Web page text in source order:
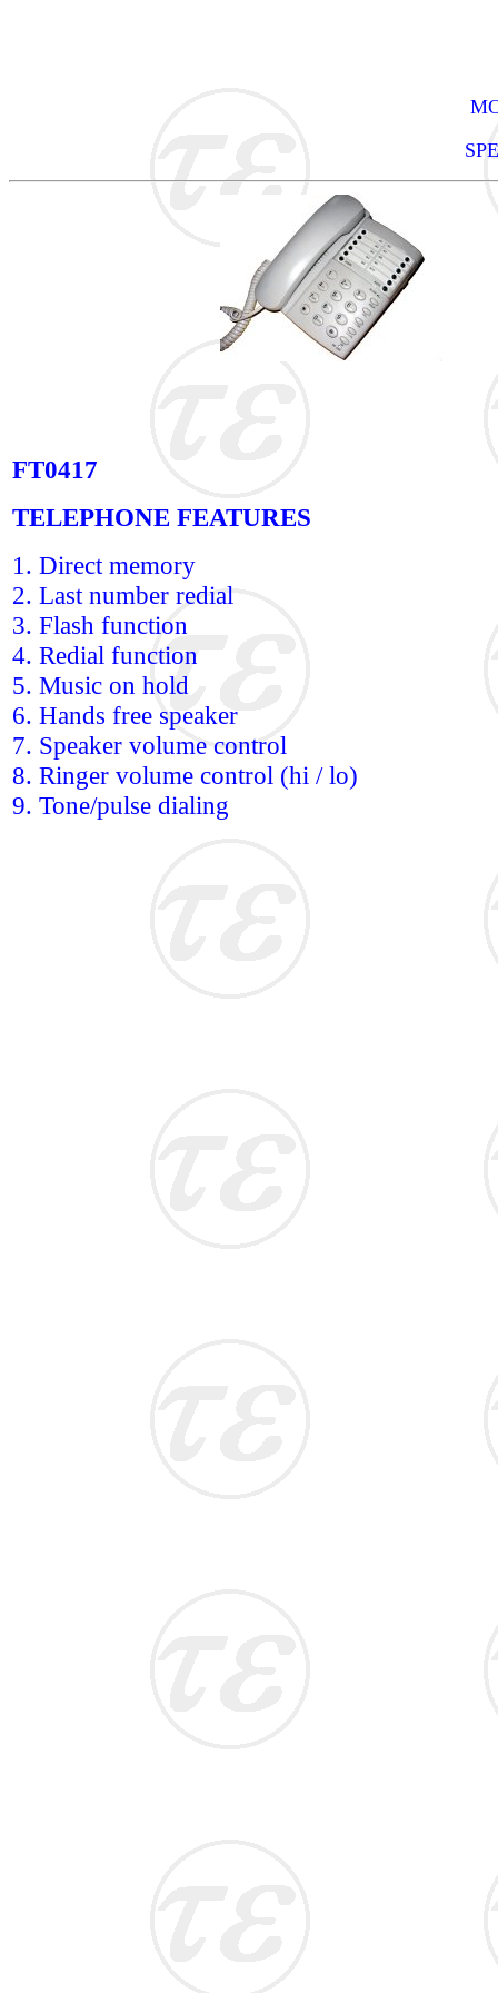
FT0417
TELEPHONE FEATURES
1. Direct memory
2. Last number redial
3. Flash function
4. Redial function
5. Music on hold
6. Hands free speaker
7. Speaker volume control
8. Ringer volume control (hi / lo)
9. Tone/pulse dialing